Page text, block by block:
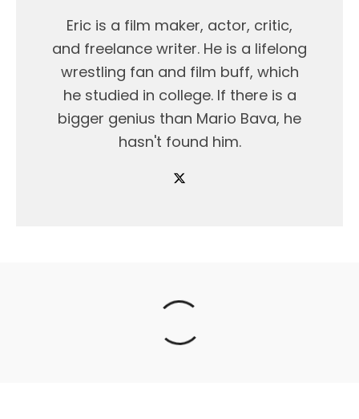
Eric is a film maker, actor, critic,
and freelance writer. He is a lifelong
wrestling fan and film buff, which
he studied in college. If there is a
bigger genius than Mario Bava, he
hasn't found him.